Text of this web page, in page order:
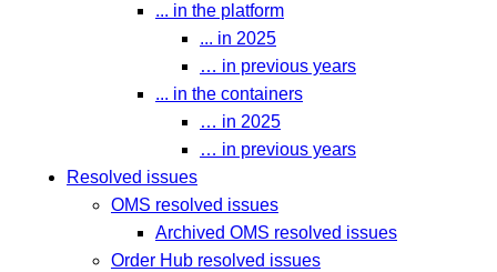
... in the platform
... in 2025
… in previous years
... in the containers
… in 2025
… in previous years
Resolved issues
OMS resolved issues
Archived OMS resolved issues
Order Hub resolved issues